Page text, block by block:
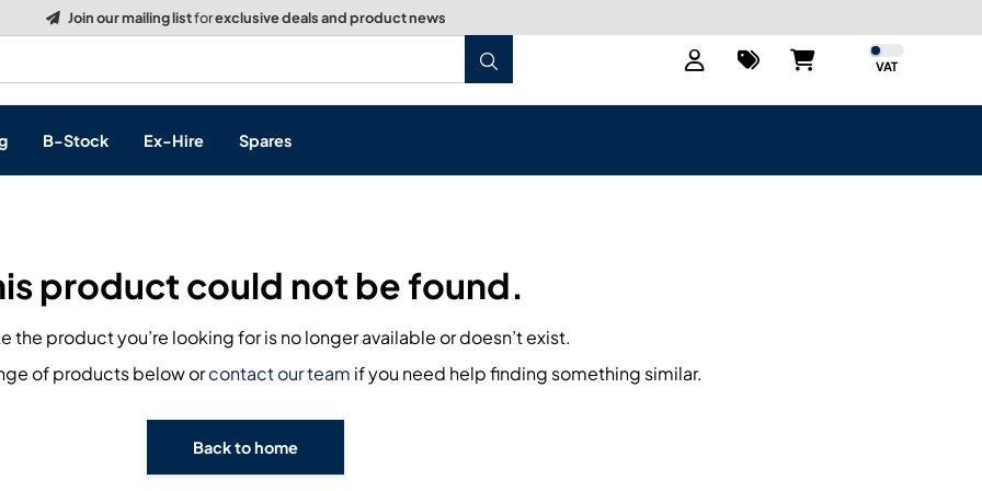
Build a Quote:See how it works
VAT
& Processing
B-Stock Ex-Hire Spares
product could not be found.
the product you’re looking for is no longer available or doesn’t exist.
of products below orcontact our team if you need help finding something similar.
Back to home